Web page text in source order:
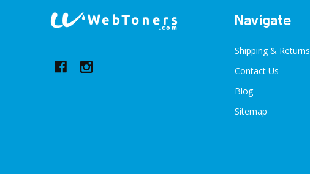
Navigate
Shipping & Returns
Contact Us
Blog
Sitemap